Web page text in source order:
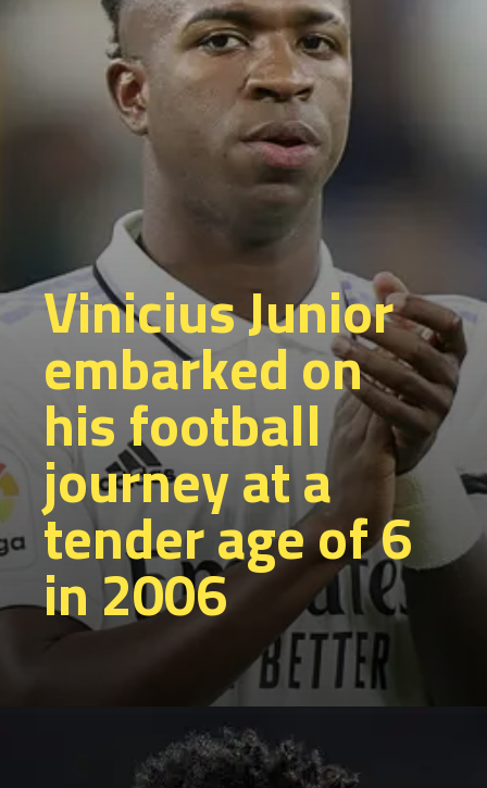
Vinicius Junior
embarked on
his football
journey at a
tender age of 6
in 2006